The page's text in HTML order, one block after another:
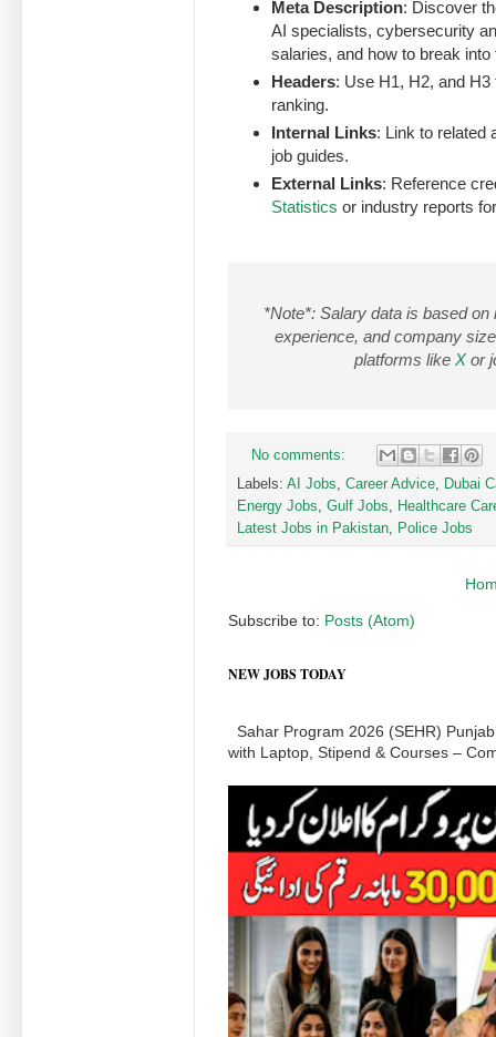
Meta Description: Discover
AI specialists, cybersecurity
salaries, and how to break
Headers: Use H1, H2, and H3
ranking.
Internal Links: Link to related
job guides.
External Links: Reference
Statistics or industry reports
*Note*: Salary data is based
experience, and company
platforms like Xor
No comments:
Labels: AI Jobs, Career Advice, Dubai
Energy Jobs, Gulf Jobs, Healthcare
Latest Jobs in Pakistan, Police Jobs
Subscribe to: Posts (Atom)
NEW JOBS TODAY
Sahar Program 2026 (SEHR)
with Laptop, Stipend & Courses –